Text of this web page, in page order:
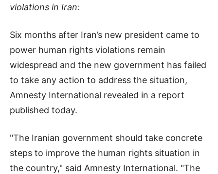
violations in Iran:
Six months after Iran’s new president came to
power human rights violations remain
widespread and the new government has failed
to take any action to address the situation,
Amnesty International revealed in a report
published today.
"The Iranian government should take concrete
steps to improve the human rights situation in
the country," said Amnesty International. "The